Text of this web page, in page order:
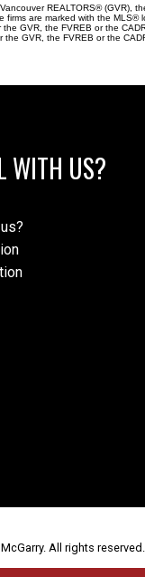
REALTORS® (GVR),
firms are marked with the
GVR, the FVREB or the
GVR, the FVREB or the
WITH US?
All rights